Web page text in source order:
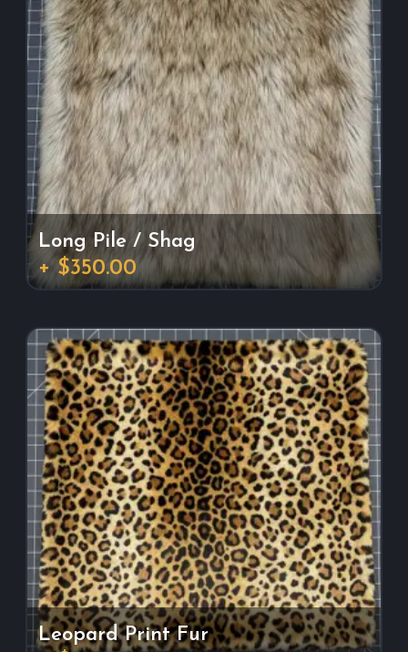
Long Pile / Shag
+ $350.00
Leopard Print Fur